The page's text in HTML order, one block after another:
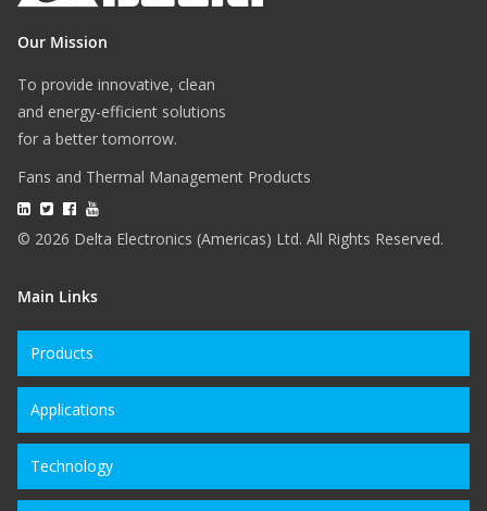
Our Mission
To provide innovative, clean
and energy-efficient solutions
for a better tomorrow.
Fans and Thermal Management Products
© 2026 Delta Electronics (Americas) Ltd. All Rights Reserved.
Main Links
Products
Applications
Technology